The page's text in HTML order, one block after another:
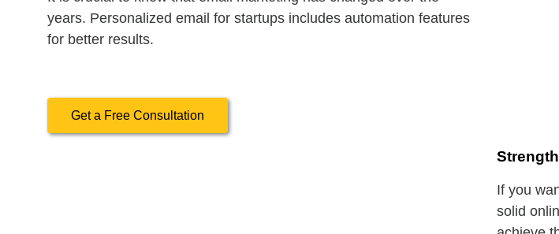
years. Personalized email for startups includes automation features
for better results.
Get a Free Consultation
If you
solid